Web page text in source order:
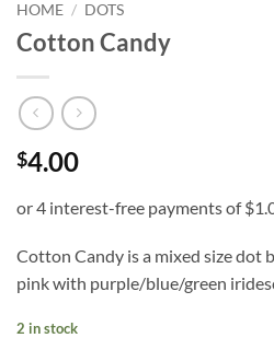
HOME / DOTS
Cotton Candy
$4.00
Cotton Candy is a mixed size dot
pink with purple/blue/green
2 in stock